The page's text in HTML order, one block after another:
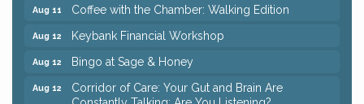
Aug 11 Coffee with the Chamber: Walking Edition
Aug 12 Keybank Financial Workshop
Aug 12 Bingo at Sage & Honey
Aug 12
Corridor of Care: Your Gut and Brain Are
Constantly Talking: Are You Listening?